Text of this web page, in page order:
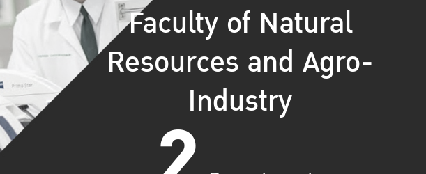
Faculty of Natural
Resources and Agro-
Industry